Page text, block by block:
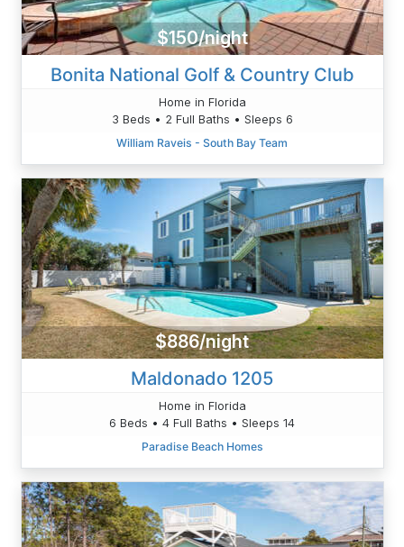
$150/night
Bonita National Golf & Country Club
Home in Florida
3 Beds • 2 Full Baths • Sleeps 6
William Raveis - South Bay Team
$886/night
Maldonado 1205
Home in Florida
6 Beds • 4 Full Baths • Sleeps 14
Paradise Beach Homes